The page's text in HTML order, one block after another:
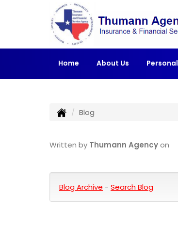
Home About Us Personal
Blog
Written by Thumann Agencyon
Blog Archive - Search Blog